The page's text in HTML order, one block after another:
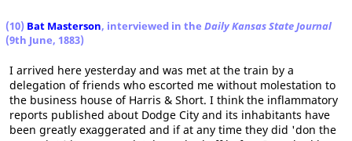
(10) Bat Masterson, interviewed in the Daily Kansas State Journal
(9th June, 1883)
I arrived here yesterday and was met at the train by a
delegation of friends who escorted me without molestation to
the business house of Harris & Short. I think the inflammatory
reports published about Dodge City and its inhabitants have
been greatly exaggerated and if at any time they did 'don the